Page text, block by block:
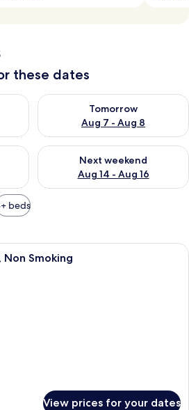
these dates
Aug 6 - Aug 7
Tomorrow
Aug 7 - Aug 8
Check availability for
Aug 7 - Aug 9
Next weekend
Aug 14 - Aug 16
Check availability for next
beds
A hotel room with a bed, a desk, a
Non Smoking
View prices for your dates